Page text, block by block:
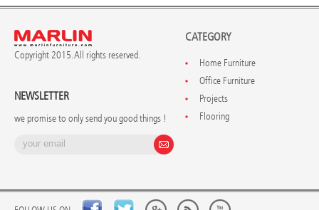
Copyright 2015. All rights reserved.
NEWSLETTER
we promise to only send you good things !
CATEGORY
Home Furniture
Office Furniture
Projects
Flooring